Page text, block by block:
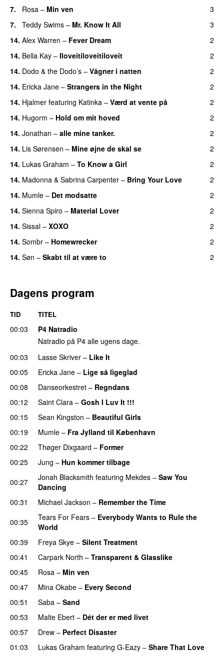
7.
Rosa – Min ven
3
7.
Teddy Swims – Mr. Know It All
3
14. Alex Warren – Fever Dream
2
14. Bella Kay – Iloveitiloveitiloveit
2
14. Dodo & the Dodo’s – Vågner i natten
2
14. Ericka Jane – Strangers in the Night
2
14. Hjalmer featuring Katinka – Værd at vente på
2
14. Hugorm – Hold om mit hoved
2
14. Jonathan – alle mine tanker.
2
14. Lis Sørensen – Mine øjne de skal se
2
14. Lukas Graham – To Know a Girl
2
14. Madonna & Sabrina Carpenter – Bring Your Love
2
14. Mumle – Det modsatte
2
14. Sienna Spiro – Material Lover
2
14. Sissal – XOXO
2
14. Sombr – Homewrecker
2
14. Søn – Skabt til at være to 2
Dagens program
TID TITEL
00:03
P4 Natradio
Natradio på P4 alle ugens dage.
00:03
Lasse Skriver – Like It
00:05
Ericka Jane – Lige så ligeglad
00:08
Danseorkestret – Regndans
00:12
Saint Clara – Gosh I Luv It !!!
00:15
Sean Kingston – Beautiful Girls
00:19
Mumle – Fra Jylland til København
00:22
Thøger Dixgaard – Former
00:25
Jung – Hun kommer tilbage
00:27
Jonah Blacksmith featuring Mekdes – Saw You
Dancing
00:31
Michael Jackson – Remember the Time
00:35
Tears For Fears – Everybody Wants to Rule the
World
00:39
Freya Skye – Silent Treatment
00:41
Carpark North – Transparent & Glasslike
00:45
Rosa – Min ven
00:47
Mina Okabe – Every Second
00:51
Saba – Sand
00:53
Malte Ebert – Dét der er med livet
00:57
Drew – Perfect Disaster
01:03
Lukas Graham featuring G-Eazy – Share That Love